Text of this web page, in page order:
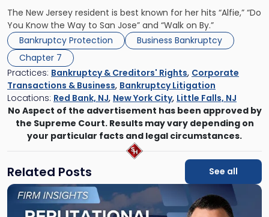
The New Jersey resident is best known for her hits “Alfie,” “Do
You Know the Way to San Jose” and “Walk on By.”
Bankruptcy Protection
Business Bankruptcy
Chapter 7
Practices: Bankruptcy & Creditors' Rights, Corporate
Transactions & Business, Bankruptcy Litigation
Locations: Red Bank, NJ, New York City, Little Falls, NJ
No Aspect of the advertisement has been approved by
the Supreme Court. Results may vary depending on
your particular facts and legal circumstances.
Related Posts See all
Link